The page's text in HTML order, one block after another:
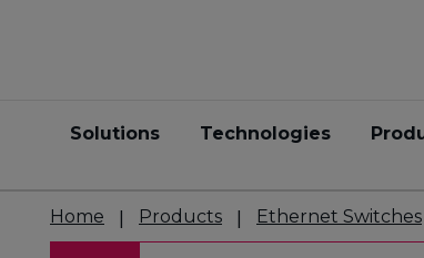
Solutions Technologies
Home Products Ethernet Switches